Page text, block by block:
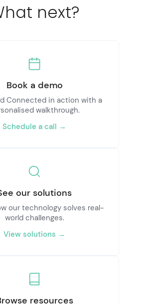
next?
Book a demo
Connected in action with a
walkthrough.
Schedule a call →
our solutions
our technology solves real-
world challenges.
View solutions →
resources